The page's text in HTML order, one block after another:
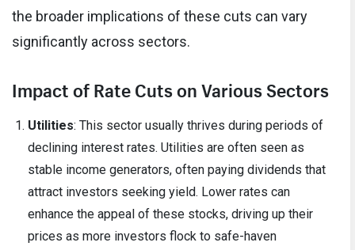
the broader implications of these cuts can vary
significantly across sectors.
Impact of Rate Cuts on Various Sectors
Utilities: This sector usually thrives during periods of
declining interest rates. Utilities are often seen as
stable income generators, often paying dividends that
attract investors seeking yield. Lower rates can
enhance the appeal of these stocks, driving up their
prices as more investors flock to safe-haven